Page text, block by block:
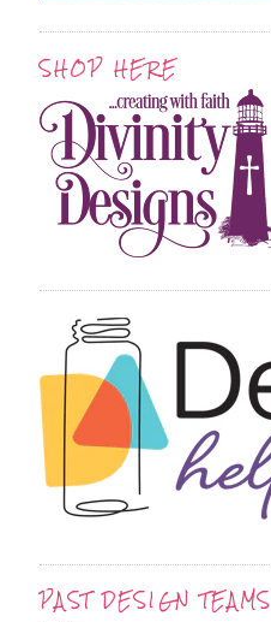
SHOP HERE
PAST DESIGN TEAMS